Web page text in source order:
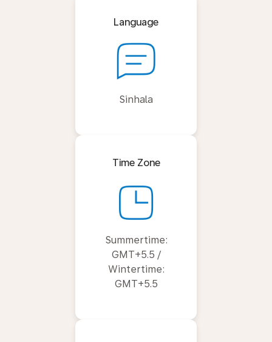
Language
Sinhala
Time Zone
Summertime:
GMT+5.5 /
Wintertime:
GMT+5.5